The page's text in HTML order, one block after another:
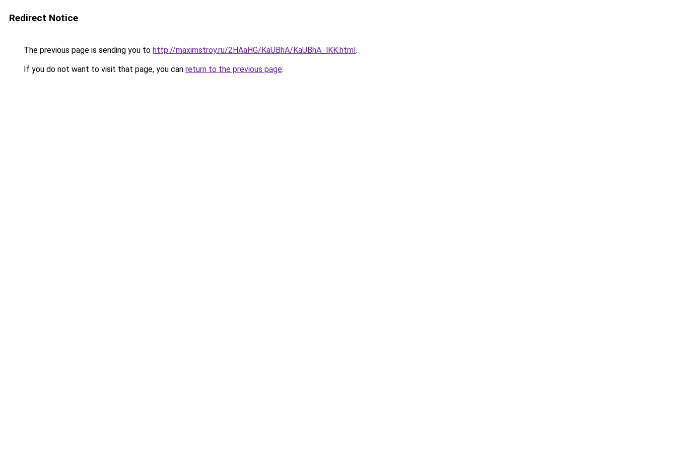
Redirect Notice
The previous page is sending you to http://maximstroy.ru/2HAaHG/KaUBhA/KaUBhA_lKK.html.
If you do not want to visit that page, you can return to the previous page.